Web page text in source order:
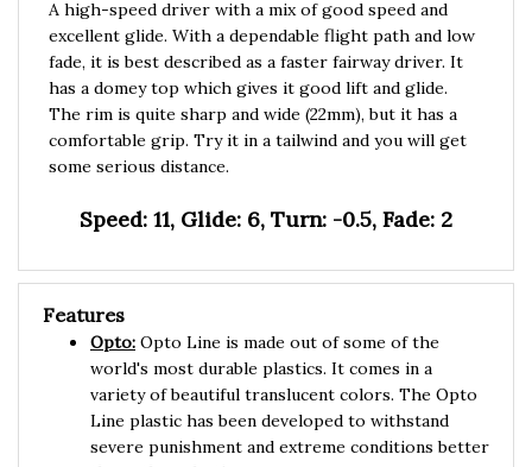
excellent glide. With a dependable flight path and low
fade, it is best described as a faster fairway driver. It
has a domey top which gives it good lift and glide.
The rim is quite sharp and wide (22mm), but it has a
comfortable grip. Try it in a tailwind and you will get
some serious distance.
Features
Opto:
world's most durable plastics. It comes in a
variety of beautiful translucent colors. The Opto
Line plastic has been developed to withstand
severe punishment and extreme conditions better
than other plastics.